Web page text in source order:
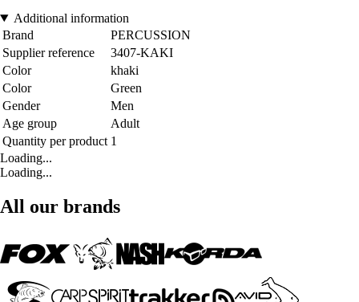
Additional information
Brand
PERCUSSION
Supplier reference
3407-KAKI
Color
khaki
Color
Green
Gender
Men
Age group
Adult
Quantity per product 1
Loading...
Loading...
All our brands